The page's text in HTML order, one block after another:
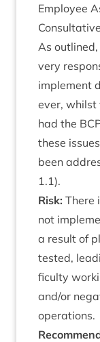
Employ­ee
As
very
imple­ment
ever, whilst
had the
these
been
1.1).
Risk: There
not
a res­ult of
tested,
fi­culty
and/​or
operations.